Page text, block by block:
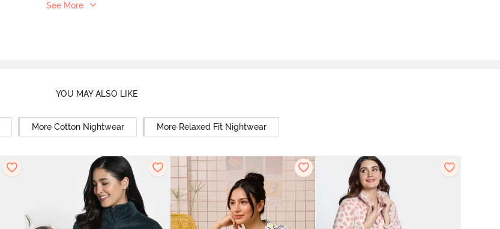
See More
YOU MAY ALSO LIKE
More Cotton Nightwear More Relaxed Fit Nightwear